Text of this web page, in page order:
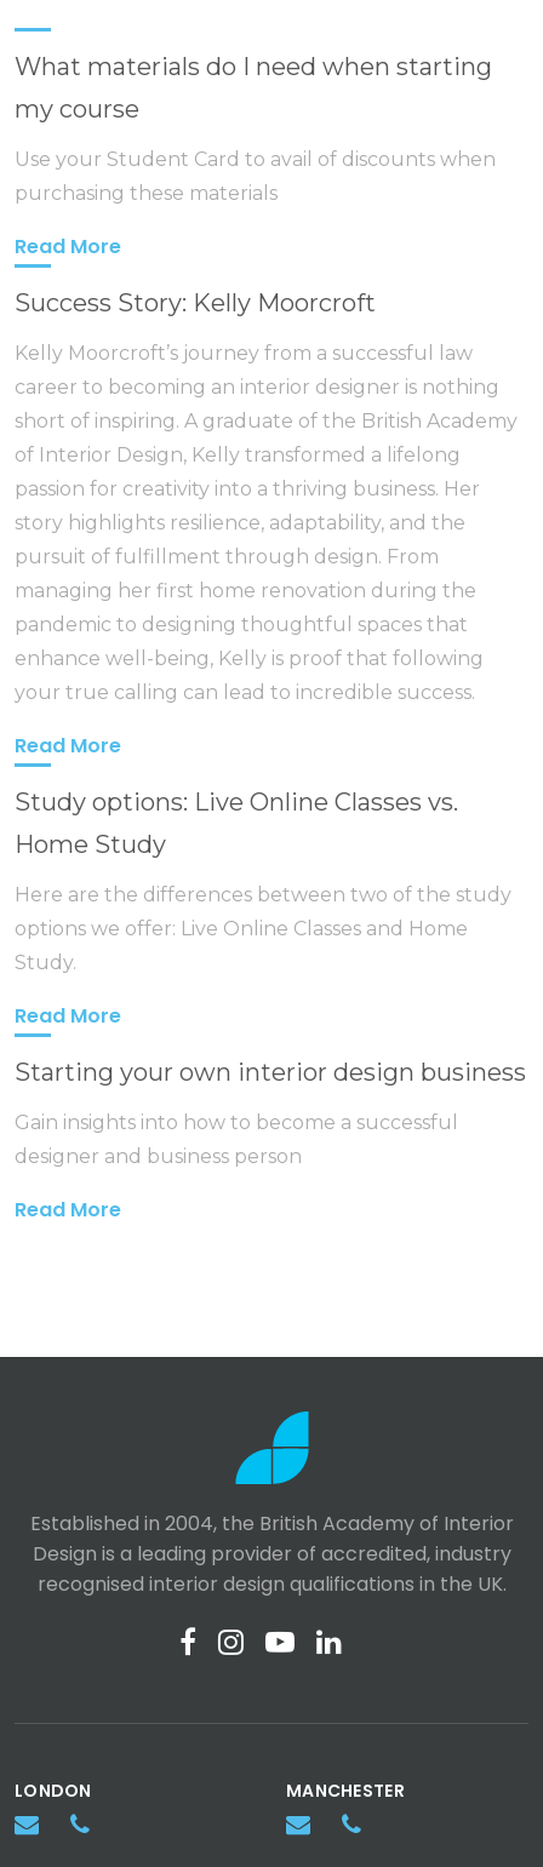
What materials do I need when starting
my course
Use your Student Card to avail of discounts when
purchasing these materials
Read More
Success Story: Kelly Moorcroft
Kelly Moorcroft’s journey from a successful law
career to becoming an interior designer is nothing
short of inspiring. A graduate of the British Academy
of Interior Design, Kelly transformed a lifelong
passion for creativity into a thriving business. Her
story highlights resilience, adaptability, and the
pursuit of fulfillment through design. From
managing her first home renovation during the
pandemic to designing thoughtful spaces that
enhance well-being, Kelly is proof that following
your true calling can lead to incredible success.
Read More
Study options: Live Online Classes vs.
Home Study
Here are the differences between two of the study
options we offer: Live Online Classes and Home
Study.
Read More
Starting your own interior design business
Gain insights into how to become a successful
designer and business person
Read More
Established in 2004, the British Academy of Interior
Design is a leading provider of accredited, industry
recognised interior design qualifications in the UK.
LONDON MANCHESTER